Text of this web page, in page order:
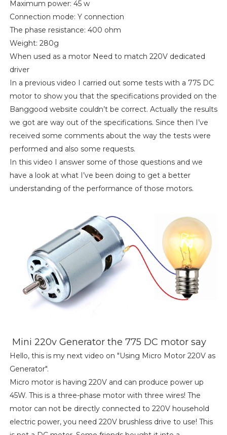
Maximum power: 45 w
Connection mode: Y connection
The phase resistance: 400 ohm
Weight: 280g
When used as a motor Need to match 220V dedicated
driver
In a previous video I carried out some tests with a 775 DC
motor to show you that the specifications provided on the
Banggood website couldn’t be correct. Actually the results
we got are way out of the specifications. Since then I’ve
received some comments about the way the tests were
performed and also some requests.
In this video I answer some of those questions and we
have a look at what I’ve been doing to get a better
understanding of the performance of those motors.
Mini 220v Generator the 775 DC motor say
Hello, this is my next video on "Using Micro Motor 220V as
Generator".
Micro motor is having 220V and can produce power up
45W. This is a three-phase motor with three wires! The
motor can not be directly connected to 220V household
electric power, you need 220V brushless drive to use! This